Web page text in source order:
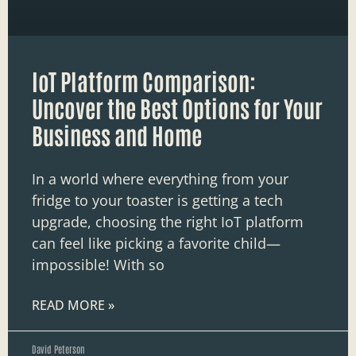
IoT Platform Comparison:
Uncover the Best Options for Your
Business and Home
In a world where everything from your
fridge to your toaster is getting a tech
upgrade, choosing the right IoT platform
can feel like picking a favorite child—
impossible! With so
READ MORE »
David Peterson